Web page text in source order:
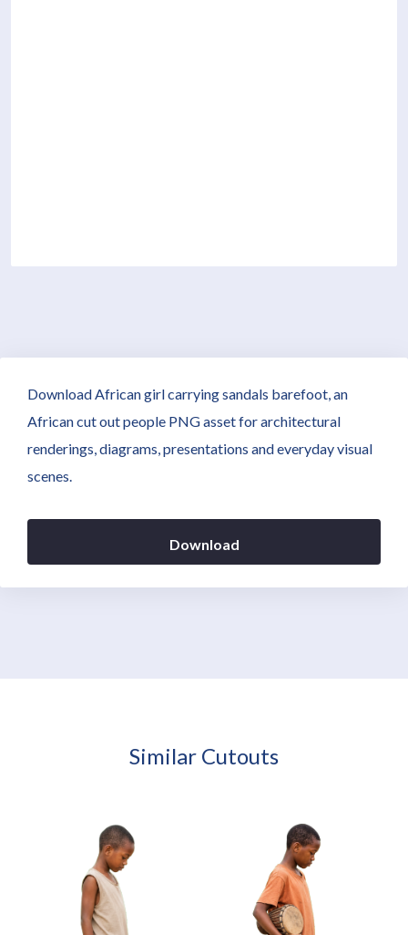
Download African girl carrying sandals barefoot, an
African cut out people PNG asset for architectural
renderings, diagrams, presentations and everyday visual
scenes.
Download
Similar Cutouts